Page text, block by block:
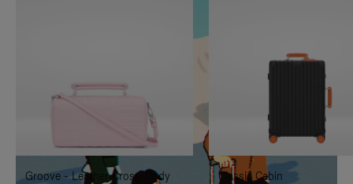
TO
IT
UNMUTE
IT
Groove - Leather Cross-Body
Classic Cabin